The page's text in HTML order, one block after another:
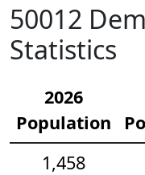
50012
Statistics
2026
Population
1,458